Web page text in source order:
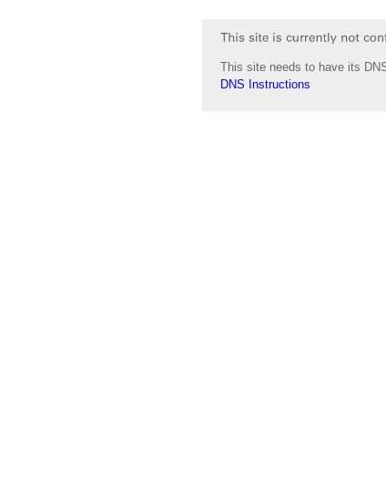
This site needs to have its
DNS Instructions